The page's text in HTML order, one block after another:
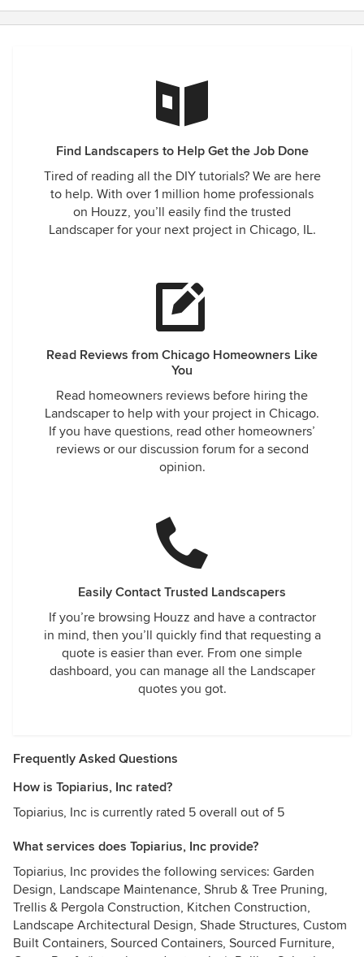
Find Landscapers to Help Get the Job Done
Tired of reading all the DIY tutorials? We are here
to help. With over 1 million home professionals
on Houzz, you’ll easily find the trusted
Landscaper for your next project in Chicago, IL.
Read Reviews from Chicago Homeowners Like
You
Read homeowners reviews before hiring the
Landscaper to help with your project in Chicago.
If you have questions, read other homeowners’
reviews or our discussion forum for a second
opinion.
Easily Contact Trusted Landscapers
If you’re browsing Houzz and have a contractor
in mind, then you’ll quickly find that requesting a
quote is easier than ever. From one simple
dashboard, you can manage all the Landscaper
quotes you got.
Frequently Asked Questions
How is Topiarius, Inc rated?
Topiarius, Inc is currently rated 5 overall out of 5
What services does Topiarius, Inc provide?
Topiarius, Inc provides the following services: Garden
Design, Landscape Maintenance, Shrub & Tree Pruning,
Trellis & Pergola Construction, Kitchen Construction,
Landscape Architectural Design, Shade Structures, Custom
Built Containers, Sourced Containers, Sourced Furniture,